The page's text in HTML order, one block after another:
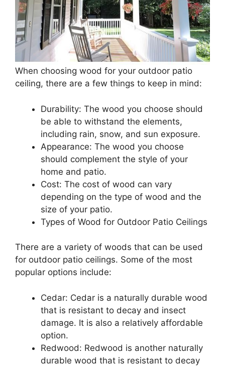
When choosing wood for your outdoor patio
ceiling, there are a few things to keep in mind:
Durability: The wood you choose should
be able to withstand the elements,
including rain, snow, and sun exposure.
Appearance: The wood you choose
should complement the style of your
home and patio.
Cost: The cost of wood can vary
depending on the type of wood and the
size of your patio.
Types of Wood for Outdoor Patio Ceilings
There are a variety of woods that can be used
for outdoor patio ceilings. Some of the most
popular options include:
Cedar: Cedar is a naturally durable wood
that is resistant to decay and insect
damage. It is also a relatively affordable
option.
Redwood: Redwood is another naturally
durable wood that is resistant to decay